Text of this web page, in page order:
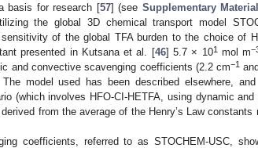
basis for research [57] (see Supplementary
the global 3D chemical transport model
of the global TFA burden to the choice of
presented in Kutsana et al. [46] 5.7 × 101 mol m
and convective scavenging coefficients (2.2 cm−1
model used has been described elsewhere,
(which involves HFO-CI-HETFA, using dynamic
from the average of the Henry’s Law constants
coefficients, referred to as STOCHEM-USC,